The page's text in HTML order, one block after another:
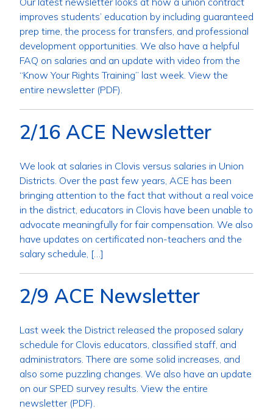
improves students’ education by including guaranteed
prep time, the process for transfers, and professional
development opportunities. We also have a helpful
FAQ on salaries and an update with video from the
“Know Your Rights Training” last week. View the
entire newsletter (PDF).
2/16 ACE Newsletter
We look at salaries in Clovis versus salaries in Union
Districts. Over the past few years, ACE has been
bringing attention to the fact that without a real voice
in the district, educators in Clovis have been unable to
advocate meaningfully for fair compensation.​ We also
have updates on certificated non-teachers and the
salary schedule, […]
2/9 ACE Newsletter
Last week the District released the proposed salary
schedule for Clovis educators, classified staff, and
administrators. There are some solid increases, and
also some puzzling changes. We also have an update
on our SPED survey results. View the entire
newsletter (PDF).